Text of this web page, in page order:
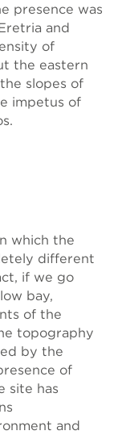
presence was
and
of
the eastern
slopes of
impetus of
which the
different
if we go
bay,
of the
topography
by the
of
site has
and